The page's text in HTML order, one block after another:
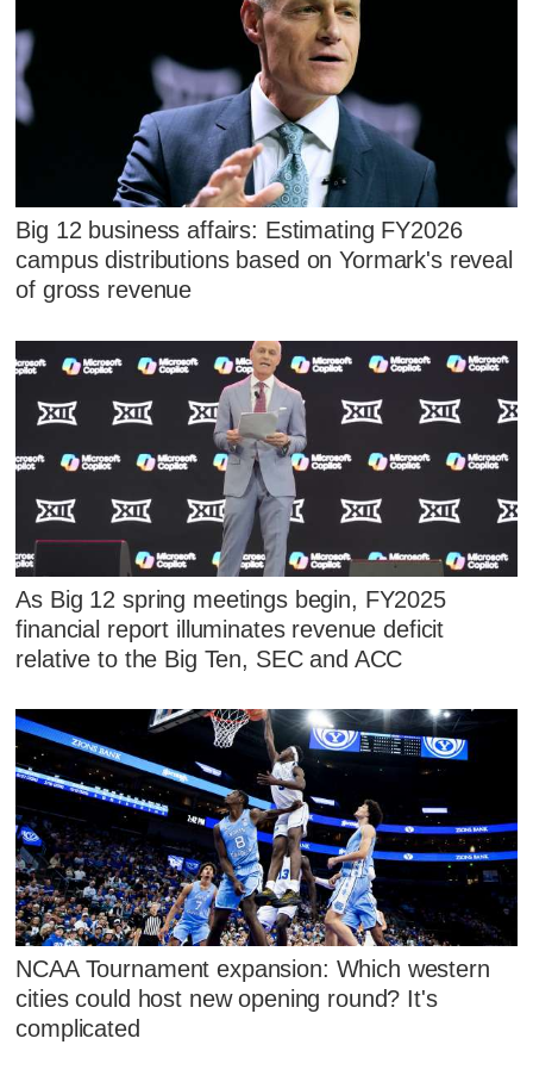
Big 12 business affairs: Estimating FY2026
campus distributions based on Yormark's reveal
of gross revenue
As Big 12 spring meetings begin, FY2025
financial report illuminates revenue deficit
relative to the Big Ten, SEC and ACC
NCAA Tournament expansion: Which western
cities could host new opening round? It's
complicated